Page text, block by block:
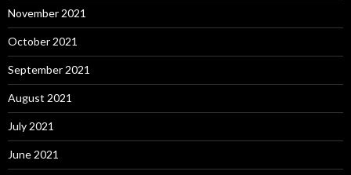
November 2021
October 2021
September 2021
August 2021
July 2021
June 2021